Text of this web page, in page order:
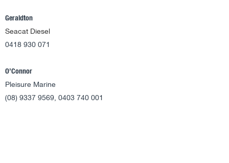
Geraldton
Seacat Diesel
0418 930 071
O’Connor
Pleisure Marine
(08) 9337 9569, 0403 740 001